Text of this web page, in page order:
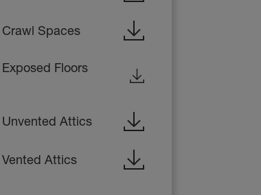
Spaces
Floors
Attics
Attics